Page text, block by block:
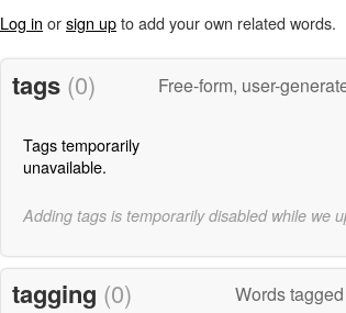
Log in orsign upto add your own related words.
tags (0) Free-form, user-
Tags temporarily
unavailable.
Adding tags is temporarily disabled while we
tagging (0) Words